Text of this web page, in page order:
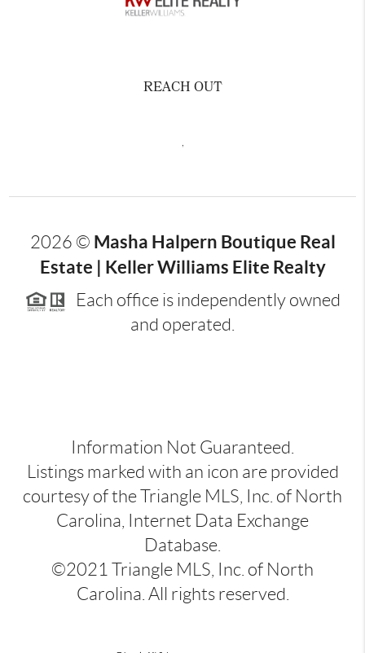
REACH OUT
2026 © Masha Halpern Boutique Real
Estate | Keller Williams Elite Realty
Each office is independently owned
and operated.
Information Not Guaranteed.
Listings marked with an icon are provided
courtesy of the Triangle MLS, Inc. of North
Carolina, Internet Data Exchange
Database.
©2021 Triangle MLS, Inc. of North
Carolina. All rights reserved.